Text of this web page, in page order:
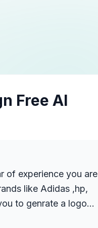
Free AI
of experience you are
like Adidas ,hp,
to genrate a logo
. i want a modern